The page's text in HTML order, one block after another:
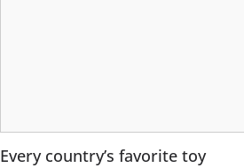
Every country’s favorite toy